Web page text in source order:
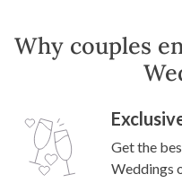
Why couples
Get the
Weddings